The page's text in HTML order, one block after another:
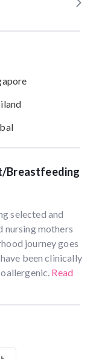
Breastfeeding
selected and
nursing mothers
journey goes
been clinically
Read